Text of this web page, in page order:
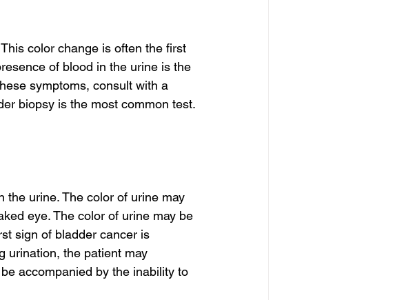
color change is often the first
of blood in the urine is the
symptoms, consult with a
biopsy is the most common test.
the urine. The color of urine may
eye. The color of urine may be
sign of bladder cancer is
urination, the patient may
accompanied by the inability to